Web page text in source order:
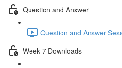
Question and Answer
Question and Answer
Week 7 Downloads